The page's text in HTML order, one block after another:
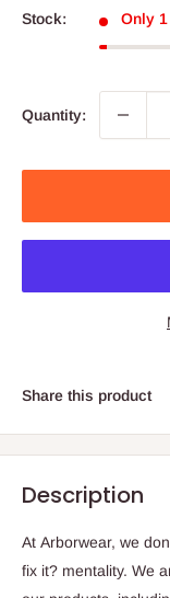
Stock: Only
Quantity:
Share this product
Description
At Arborwear, we
fix it? mentality. We